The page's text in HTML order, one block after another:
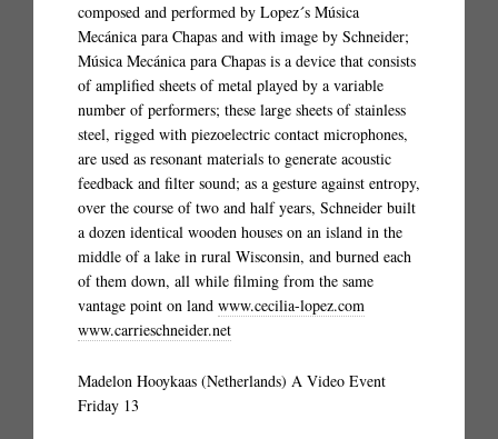
composed and performed by Lopez´s Música
Mecánica para Chapas and with image by Schneider;
Música Mecánica para Chapas is a device that consists
of amplified sheets of metal played by a variable
number of performers; these large sheets of stainless
steel, rigged with piezoelectric contact microphones,
are used as resonant materials to generate acoustic
feedback and filter sound; as a gesture against entropy,
over the course of two and half years, Schneider built
a dozen identical wooden houses on an island in the
middle of a lake in rural Wisconsin, and burned each
of them down, all while filming from the same
vantage point on land www.cecilia-lopez.com
www.carrieschneider.net
Madelon Hooykaas (Netherlands) A Video Event
Friday 13